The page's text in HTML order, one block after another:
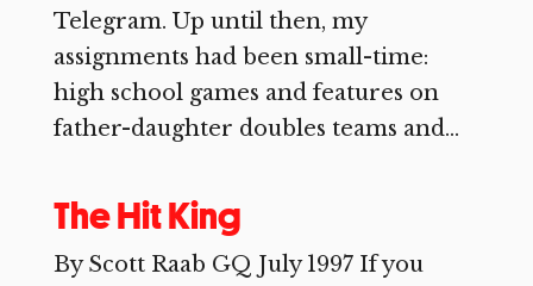
Telegram. Up until then, my
assignments had been small-time:
high school games and features on
father-daughter doubles teams and...
The Hit King
By Scott Raab GQ July 1997 If you